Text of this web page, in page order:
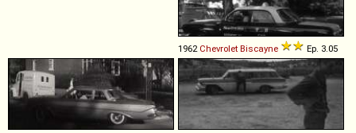
1962 Chevrolet Biscayne Ep. 3.05